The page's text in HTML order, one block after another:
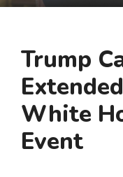
Trump
White
Event